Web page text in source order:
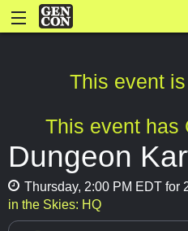
This event
This event has
Dungeon
Thursday, 2:00 PM EDT for
in the Skies: HQ